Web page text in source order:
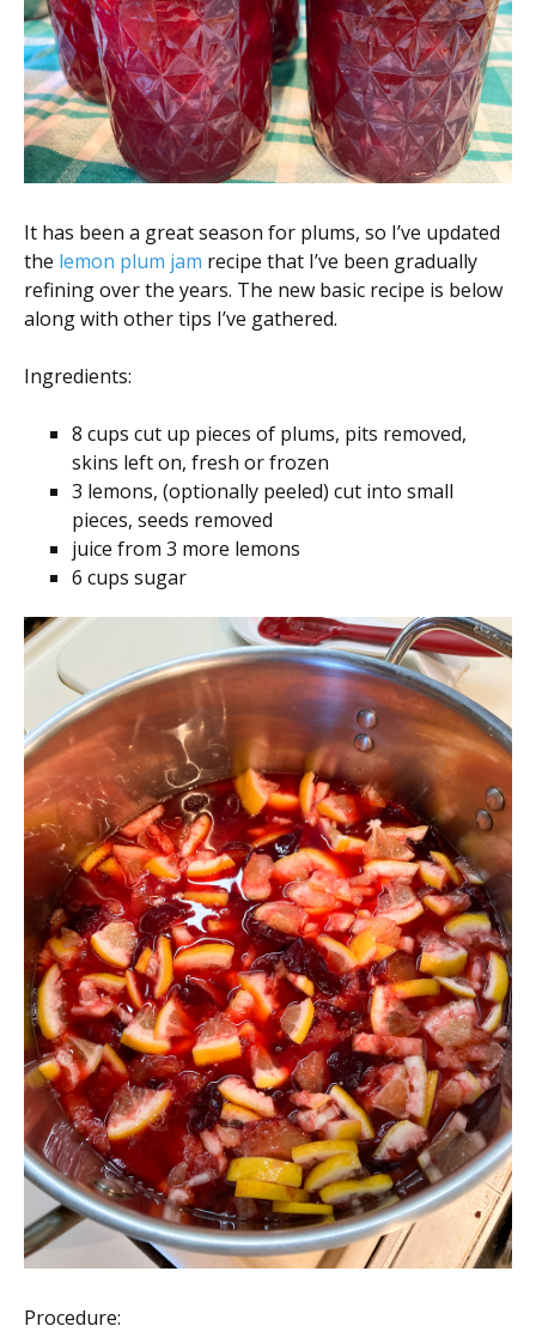
It has been a great season for plums, so I’ve updated
the lemon plum jam recipe that I’ve been gradually
refining over the years. The new basic recipe is below
along with other tips I’ve gathered.
Ingredients:
8 cups cut up pieces of plums, pits removed,
skins left on, fresh or frozen
3 lemons, (optionally peeled) cut into small
pieces, seeds removed
juice from 3 more lemons
6 cups sugar
Procedure: